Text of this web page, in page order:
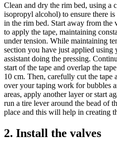
Clean and dry the rim bed, using a
isopropyl alcohol) to ensure there
in the rim bed. Start away from the
to apply the tape, maintaining
under tension. While maintaining
section you have just applied
assistant doing the pressing.
start of the tape and overlap the
10 cm. Then, carefully cut the tape
over your taping work for bubbles
areas, apply another layer or start
run a tire lever around the bead of
place and this will help in creating
2. Install the valves